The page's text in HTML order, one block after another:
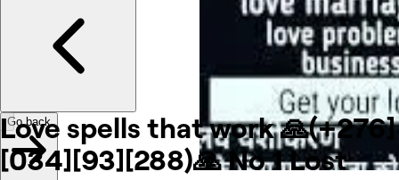
Love spells that work 🙏(+276]
[034][93][288)🙏 No 1 Lost
Go back